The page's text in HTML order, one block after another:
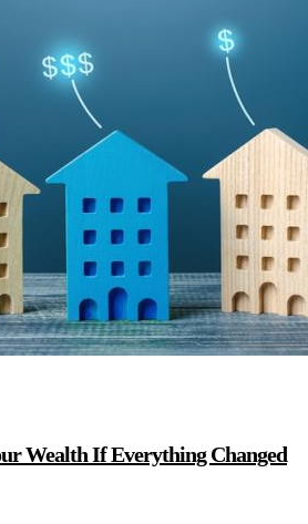
Wealth If Everything Changed